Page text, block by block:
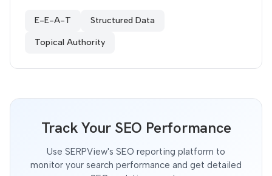
E-E-A-T Structured Data
Topical Authority
Track Your SEO Performance
Use SERPView's SEO reporting platform to
monitor your search performance and get detailed